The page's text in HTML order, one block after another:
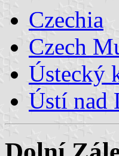
Czechia
Czech
Ústecký
Ústí nad